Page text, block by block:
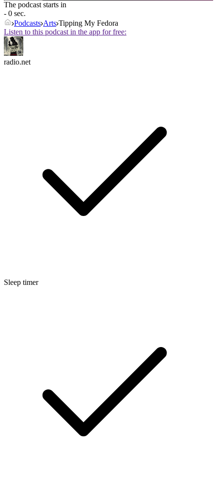
The podcast starts in
- 0 sec.
Podcasts Arts Tipping My Fedora
Listen to this podcast in the app for free:
radio.net
Sleep timer